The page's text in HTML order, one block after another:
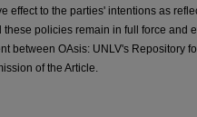
effect to the parties' intentions as
these policies remain in full force and
between OAsis: UNLV's Repository
of the Article.